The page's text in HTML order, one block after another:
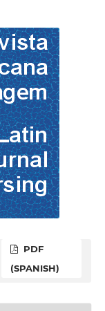
PDF
(SPANISH)